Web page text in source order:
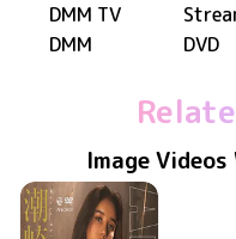
DMM TV
DMM
DVD
Image